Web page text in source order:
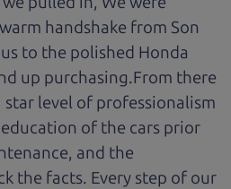
handshake from Son
to the polished Honda
up purchasing.From there
star level of professionalism
of the cars prior
and the
the facts. Every step of our